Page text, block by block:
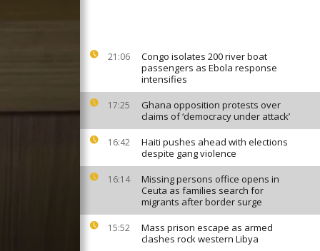
21:06
Congo isolates 200 river boat
passengers as Ebola response
intensifies
17:25
Ghana opposition protests over
claims of ‘democracy under attack’
16:42
Haiti pushes ahead with elections
despite gang violence
16:14
Missing persons office opens in
Ceuta as families search for
migrants after border surge
15:52
Mass prison escape as armed
clashes rock western Libya